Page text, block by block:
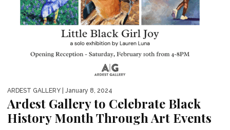
ARDEST GALLERY | January 8, 2024
Ardest Gallery to Celebrate Black
History Month Through Art Events